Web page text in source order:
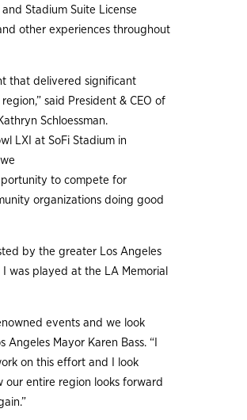
Stadium Suite License
other experiences throughout
that delivered significant
said President & CEO of
Schloessman.
LXI at SoFi Stadium in
to compete for
organizations doing good
by the greater Los Angeles
was played at the LA Memorial
events and we look
Mayor Karen Bass. “I
on this effort and I look
our entire region looks forward